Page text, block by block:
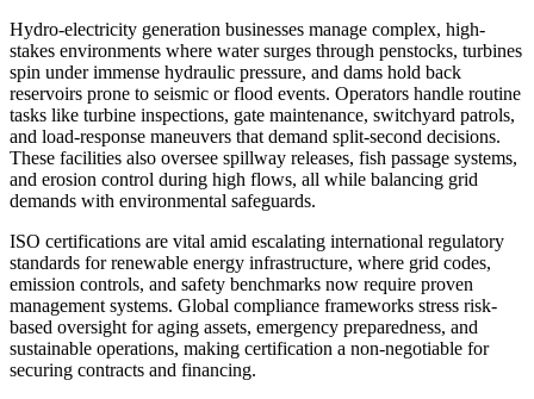
Hydro-electricity generation businesses manage complex, high-
stakes environments where water surges through penstocks, turbines
spin under immense hydraulic pressure, and dams hold back
reservoirs prone to seismic or flood events. Operators handle routine
tasks like turbine inspections, gate maintenance, switchyard patrols,
and load-response maneuvers that demand split-second decisions.
These facilities also oversee spillway releases, fish passage systems,
and erosion control during high flows, all while balancing grid
demands with environmental safeguards.
ISO certifications are vital amid escalating international regulatory
standards for renewable energy infrastructure, where grid codes,
emission controls, and safety benchmarks now require proven
management systems. Global compliance frameworks stress risk-
based oversight for aging assets, emergency preparedness, and
sustainable operations, making certification a non-negotiable for
securing contracts and financing.